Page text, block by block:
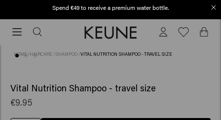
Free shipping from €50
shipping
fromHOME /HAIRCARE /SHAMPOO /VITAL NUTRITION SHAMPOO - TRAVEL SIZE
Vital Nutrition Shampoo - travel size
€9.95
Spend €49 to receive a premium water bottle.